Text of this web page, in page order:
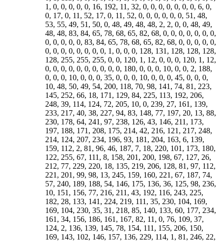
1, 0, 0, 0, 0, 0, 16, 192, 11, 32, 0, 0, 0, 0, 0, 0, 0, 6, 0,
0, 17, 0, 11, 52, 17, 0, 11, 52, 0, 0, 0, 0, 0, 0, 51, 48,
53, 55, 49, 51, 50, 0, 48, 49, 48, 48, 2, 2, 0, 0, 48, 49,
48, 48, 83, 84, 65, 78, 68, 65, 82, 68, 0, 0, 0, 0, 0, 0, 0,
0, 0, 0, 0, 0, 83, 84, 65, 78, 68, 65, 82, 68, 0, 0, 0, 0, 0,
0, 0, 0, 0, 0, 0, 0, 0, 1, 0, 0, 0, 128, 131, 128, 128, 128,
128, 255, 255, 255, 0, 0, 120, 1, 12, 0, 0, 0, 120, 1, 12,
0, 0, 0, 0, 0, 0, 0, 0, 0, 0, 180, 0, 0, 0, 10, 0, 0, 2, 188,
0, 0, 0, 10, 0, 0, 0, 35, 0, 0, 0, 10, 0, 0, 0, 45, 0, 0, 0,
10, 48, 50, 49, 54, 200, 118, 70, 98, 141, 74, 81, 223,
145, 252, 66, 18, 171, 129, 84, 225, 113, 192, 206,
248, 39, 114, 124, 72, 205, 10, 0, 239, 27, 161, 139,
233, 217, 40, 38, 227, 94, 83, 148, 77, 197, 20, 13, 88,
230, 178, 64, 241, 97, 238, 126, 43, 146, 211, 173,
197, 188, 171, 208, 175, 214, 42, 216, 121, 217, 248,
214, 124, 207, 234, 196, 93, 181, 204, 163, 6, 139,
159, 112, 2, 81, 96, 46, 187, 7, 18, 220, 101, 173, 180,
122, 255, 67, 111, 8, 158, 201, 200, 198, 67, 127, 26,
212, 77, 229, 220, 18, 135, 219, 206, 128, 81, 97, 112,
221, 201, 99, 98, 13, 245, 159, 160, 221, 67, 187, 74,
57, 240, 189, 188, 54, 146, 175, 136, 36, 125, 98, 236,
10, 151, 156, 77, 216, 211, 43, 192, 116, 243, 225,
182, 28, 133, 141, 224, 219, 111, 35, 230, 104, 169,
169, 104, 230, 35, 31, 218, 85, 140, 133, 60, 177, 234,
161, 34, 156, 186, 161, 167, 82, 11, 0, 76, 109, 37,
124, 2, 136, 139, 145, 78, 154, 111, 155, 206, 150,
169, 143, 102, 146, 157, 136, 229, 114, 1, 81, 246, 22, 69, 22, 132, 26, 223, 56, 134, 134, 141, 75, 240, 58, 144, 3, 55, 200, 201, 138, 196, 70, 152, 255, 163, 180, 59, 101, 75, 18, 29, 187, 80, 96, 82, 1, 112, 158, 139, 55, 121, 204, 183, 93, 198, 234, 204, 191, 26, 229, 166, 4, 214, 246, 211, 111, 202, 233, 189, 85, 115, 194, 151, 43, 126, 144, 206, 241, 64, 78, 27, 107, 62, 252, 197, 76, 93, 154, 95, 227, 206, 215, 22, 148, 84, 166, 99, 223, 181, 20, 205, 69, 124, 114, 39, 155, 206, 192, 113, 225, 16, 254, 171, 23, 66, 44, 214, 61, 100, 74, 239, 83, 118, 88, 249, 89, 120, 86, 243, 79, 106, 65, 222, 55, 73, 33, 181, 14, 29, 242, 129, 209, 224, 174, 59, 130, 153, 163, 26, 208, 206, 250, 127, 195, 43, 136, 9, 76, 67, 249, 124, 66, 64, 116, 237, 37, 241, 210, 71, 126, 113, 223, 110, 60, 78, 94, 203, 247, 61, 145, 138, 96, 9, 183, 112, 78, 27, 165, 102, 68, 21, 171, 108, 82, 7, 185, 130, 104, 225, 159, 168, 150, 179, 77, 222, 204, 142, 19, 36, 26, 60, 161, 122, 112, 218, 90, 159, 163, 102, 245, 81, 251, 69, 123, 219, 77, 247, 201, 117, 215, 17, 47, 31, 137, 163, 128, 177, 161, 36, 190, 235, 215, 246, 236, 21, 253, 208, 10, 47, 19, 194, 231, 198, 231, 179, 233, 204, 241, 161, 251, 226, 11, 135, 29, 8, 53, 85, 176, 193, 151, 70, 110, 123, 65, 180, 28, 37, 235, 18, 186, 191, 133, 96, 73, 157, 8, 92, 199, 23, 126, 46, 53, 44, 228, 93, 147, 168, 58, 129, 225, 254, 128, 223, 30, 239, 183, 198, 76, 209, 221, 160, 104, 114, 241, 107, 122, 100, 251, 101, 118, 83, 239, 74, 100, 61, 213, 44, 66, 23, 171, 254, 16, 225, 113, 192, 206, 155, 39, 114, 12, 69, 204, 21, 13, 222, 99, 168, 162, 104, 249, 41, 38, 227, 95, 154, 52, 77, 197, 252, 242, 164, 22, 52, 236, 109, 234, 16, 9, 71, 247, 149, 226, 91, 58, 79, 87, 226, 83, 130, 177, 38, 143, 180, 218, 1, 83, 126, 77, 221, 205, 189, 203, 85, 208, 149, 31, 157, 197, 235, 174, 204, 118, 117, 190, 57, 45, 244, 74, 207, 103, 92, 49, 144, 201, 176, 134, 3, 95, 122, 244, 84, 167, 40, 83, 199, 251, 238, 160, 33, 65, 48, 222, 75, 15, 82, 22, 117, 173, 132, 42, 143, 179, 140, 56, 215, 185, 152, 54, 147, 164, 65, 100, 119, 229, 34, 70, 95, 105, 254, 208, 32, 237, 25, 62, 31, 225, 23, 20, 184, 141, 228, 217, 29, 34, 151, 53, 248, 169, 150, 231, 34, 25, 220, 83, 133, 131, 56, 182, 226, 211, 134, 3, 53, 37, 212, 58, 154, 165, 241, 159, 100, 146, 203, 123, 91, 103, 218, 118, 87, 118, 215, 108, 78, 114, 215, 126, 103, 136, 12, 159, 141, 177, 35, 205, 188, 235, 173, 253, 232, 212, 95, 145, 182, 119, 231, 55, 50, 16, 149, 219, 196, 153, 128, 70, 67, 255, 122, 180, 205, 100, 220, 18, 7, 187, 46, 96, 81, 129, 118, 158, 243, 119, 162, 204, 181, 93, 208, 202, 87, 243, 195, 196, 202, 241, 216, 130, 197, 94, 194, 228, 236, 21, 226, 134, 232, 107, 83, 204, 77, 197, 196, 124, 13, 198, 210, 156, 196, 77, 148, 143, 90, 227, 38, 41, 233, 233, 5, 162, 99, 223, 26, 20, 237, 69, 124, 113, 67, 155, 206, 197, 121, 249, 16, 238, 171, 55, 66, 173, 213, 4, 244, 74, 230, 90, 127, 88, 249, 89, 124, 18, 242, 78, 104, 69, 221, 53, 76, 34, 183, 11, 28, 240, 129, 209, 224, 174, 59, 131, 146, 92, 229, 173, 52, 250, 127, 195, 198, 136, 8, 72, 74, 6, 139, 50, 71, 58, 169, 37, 102, 171, 62, 1, 20, 89, 237, 188, 205, 36, 179, 142, 155, 244, 139, 102, 127, 214, 112, 76, 104, 198, 101, 70, 102, 205, 105, 84, 4, 201, 253, 21, 236, 184, 215, 6, 184, 80, 33, 225, 0, 134, 92, 231, 0, 189, 102, 47, 213, 90, 159, 163, 102, 252, 41, 85, 232, 166, 34, 175, 93, 236, 142, 36, 184, 66, 129, 91, 14, 248, 208, 33, 42, 143, 133, 213, 128, 235, 20, 255, 161, 53, 9, 231, 23, 90, 45, 25, 184, 119, 99, 75, 168, 244, 13, 125, 140, 226, 247, 49, 94, 146, 193, 61, 32, 65, 123, 10, 45, 228, 37, 228, 116, 182, 64, 83, 249, 213, 182, 166, 136, 206, 195, 126, 5, 153, 208, 161, 122, 42, 130, 52, 171, 100, 215, 197, 248, 113, 13, 52, 36, 115, 50, 172, 76, 18, 73, 13, 80, 132, 93, 161, 92, 155, 84, 116, 77, 53, 58, 162, 41, 206, 16, 125, 249, 93, 229, 224, 196, 48, 158, 137, 119, 58, 67, 99, 19, 4, 223, 250, 166, 243, 105, 177, 215, 204, 227, 107, 154, 230, 77, 103, 252, 190, 167, 69, 78, 89, 241, 208, 144, 174, 43, 232, 194, 210, 85, 235, 228, 93, 111, 192, 246, 225, 121, 228, 248, 133, 115, 229, 234, 77, 93, 204, 205, 12, 202, 49, 99, 18, 252, 26, 157, 15, 70, 187, 239, 171, 153, 118, 73, 118, 2, 108, 187, 13, 116, 71, 53, 191, 255, 232, 198, 30, 145, 123, 97, 93, 59, 31, 19, 177, 236, 26, 205, 218, 182, 107, 158, 243, 136, 185, 121, 149, 193, 179, 150, 56, 153, 185, 152, 54, 147, 175, 138, 36, 125, 149, 108, 2, 87, 145, 62, 242, 33, 157, 0, 190, 219, 170, 77, 196, 133, 132, 84, 214, 224, 236, 25, 245, 86, 6, 104, 239, 35, 29, 37, 249, 112, 115, 26, 10, 226, 199, 139, 198, 55, 21, 216, 9, 110, 130, 7, 215, 146, 239, 44, 248, 168, 177, 48, 34, 189, 32, 61, 240, 180, 20, 45, 213, 154, 7, 9, 18, 112, 170, 217, 69, 66, 210, 164, 135, 254, 150, 87, 181, 163, 43, 242, 232, 63, 103, 134, 134, 201, 193, 247, 183, 67, 182, 122, 21, 173, 207, 220, 76, 7, 244, 46, 73, 81, 142, 112, 36, 139, 95, 162, 188, 181, 20, 196, 102, 207, 127, 214, 196, 217, 74, 216, 202, 211, 112, 202, 112, 189, 61, 173, 89, 106, 185, 131, 196, 156, 145, 189, 119, 230, 111, 15, 116, 57, 151, 105, 159, 162, 201, 219, 50, 20, 48, 85, 131, 159, 10, 230, 245, 49, 167, 129, 104, 219, 114, 51, 220, 140, 127, 237, 217, 86, 54, 191, 41, 40, 118, 153, 129, 161, 83, 118, 88, 249, 89, 120, 86, 243, 79, 106, 68, 221, 53, 76, 34, 183, 246, 30, 221, 129, 96, 224, 128, 59, 211, 109, 170, 229, 39, 52, 246, 128, 18, 57, 21, 246, 231, 72, 14, 131, 190, 69, 217, 16, 97, 58, 106, 66, 116, 107, 164, 151, 133, 184, 49, 205, 116, 228, 179, 242, 108, 12, 210, 9, 205, 16, 68, 29, 97, 28, 91, 20, 180, 13, 245, 250, 98, 233, 14, 208, 61, 185, 29, 165, 32, 132, 240, 94, 201, 55, 250, 3, 163, 211, 68, 159, 58, 102, 179, 41, 113, 23, 140, 163, 171, 90, 166, 13, 167, 188, 126, 103, 5, 14, 153, 177, 16, 80, 110, 235, 168, 130, 146, 21, 171, 164, 157, 47, 0, 182, 33, 57, 36, 184, 69, 51, 37, 170, 141, 29, 140, 141, 76, 10, 113, 163, 210, 60, 218, 221, 79, 134, 251, 47, 107, 217, 54, 137, 182, 66, 172, 251, 77, 180, 135, 117, 255, 63, 168, 6, 222, 209, 59, 161, 157, 123, 223, 83, 241, 44, 218, 13, 26, 246, 171, 222, 179, 200, 249, 185, 213, 1, 243, 86, 120, 89, 249, 88, 118, 83, 239, 74, 100, 61, 213, 44, 66, 23, 171, 206, 16, 225, 113, 202, 180, 155, 39, 120, 25, 69, 205, 30, 255, 223, 99, 166, 169, 117, 22, 147, 217, 227, 95, 138, 48, 77, 197, 225, 243, 167, 27, 78, 64, 241, 97, 144, 126, 43, 151, 194, 172, 85, 128, 153, 176, 111, 253, 178, 68, 121, 217, 248, 214, 115, 207, 234, 196, 93, 181, 204, 162, 60, 135, 158, 112, 1, 81, 96, 46, 187, 7, 18, 217, 100, 167, 182, 113, 248, 67, 70, 8, 137, 201, 200, 134, 3, 63, 58, 244, 109, 165, 150, 2, 199, 251, 228, 254, 17, 65, 58, 129, 75, 119, 104, 116, 117, 157, 142, 82, 143, 179, 150, 56, 153, 185, 152, 54, 147, 175, 138, 36, 125, 149, 108, 2, 87, 107, 62, 208, 33, 49, 0, 142, 219, 231, 178, 60, 133, 141, 84, 218, 31, 35, 230, 104, 169, 169, 104, 230, 35, 31, 218, 84, 141, 186, 195, 76, 231, 219, 138, 200, 49, 33, 208, 63, 107, 87, 2, 33, 149, 125, 228, 132, 175, 147, 54, 187, 185, 153, 56, 164, 179, 143, 42, 132, 157, 117, 12, 98, 119, 75, 222, 48, 65, 17, 160, 247, 251, 199, 122, 206, 165, 109, 244, 61, 63, 3, 134, 250, 201, 137, 8, 70, 67, 255, 122, 180, 97, 202, 16, 189, 248, 68, 209, 223, 175, 126, 143, 33, 100, 200, 93, 51, 74, 226, 58, 21, 48, 140, 41, 7, 34, 134, 39, 9, 44, 144, 53, 27, 66, 174, 83, 61, 104, 148, 133, 111, 158, 14, 191, 177, 225, 72, 12, 3, 58, 162, 107, 101, 95, 227, 201, 215, 22, 150, 87, 88, 156, 112, 245, 235, 50, 186, 131, 141, 216, 96, 52, 63, 143, 30, 239, 69, 84, 232, 189, 215, 42, 210, 155, 181, 16, 172, 136, 167, 6, 167, 135, 161, 12, 180, 149, 187, 34, 200, 163, 221, 72, 244, 161, 15, 126, 46, 15, 81, 196, 120, 105, 167, 26, 210, 203, 1, 128, 60, 57, 119, 246, 182, 179, 249, 108, 65, 69, 143, 3, 218, 231, 45, 184, 132, 149, 223, 110, 122, 79, 160, 52, 8, 29, 119, 10, 231, 187, 81, 240, 204, 233, 87, 226, 198, 227, 73, 232, 208, 245, 91, 3, 234, 19, 121, 40, 20, 65, 175, 78, 78, 127, 241, 164, 152, 205, 67, 234, 242, 43, 181, 96, 92, 217, 23, 198, 215, 23, 153, 92, 96, 165, 43, 246, 254, 67, 205, 216, 164, 241, 126, 78, 94, 191, 65, 16, 41, 124, 19, 234, 2, 91, 181, 220, 236, 73, 231, 150, 230, 71, 235, 204, 240, 81, 251, 226, 10, 118, 29, 8, 53, 176, 79, 62, 106, 223, 145, 132, 184, 45, 227, 218, 83, 138, 69, 64, 108, 249, 183, 182, 246, 119, 57, 60, 129, 5, 203, 194, 26, 167, 109, 120, 196, 81, 31, 46, 122, 15, 225, 244, 72, 221, 179, 202, 38, 187, 149, 176, 12, 169, 151, 246, 6, 231, 217, 188, 16, 181, 155, 210, 120, 211, 185, 232, 20, 1, 239, 30, 143, 63, 49, 100, 152, 141, 131, 169, 50, 239, 229, 32, 220, 88, 70, 214, 23, 215, 201, 28, 160, 101, 106, 242, 57, 3, 12, 88, 228, 177, 191, 79, 154, 111, 129, 212, 104, 61, 82, 170, 67, 27, 113, 148, 44, 13, 39, 134, 38, 7, 41, 140, 32, 21, 59, 162, 74, 51, 93, 200, 117, 97, 143, 190, 174, 159, 209, 68, 249, 233, 35, 154, 82, 75, 133, 0, 188, 169, 247, 54, 54, 51, 121, 252, 192, 197, 11, 146, 90, 99, 173, 56, 0, 17, 79, 254, 174, 207, 33, 180, 136, 157, 226, 136, 98, 122, 213, 112, 76, 105, 195, 102, 70, 103, 201, 108, 80, 117, 221, 210, 106, 151, 253, 232, 132, 209, 47, 222, 139, 239, 113, 37, 24, 76, 195, 122, 114, 171, 37, 224, 220, 25, 151, 82, 70, 151, 29, 221, 224, 37, 170, 114, 123, 195, 77, 24, 36, 113, 255, 206, 222, 111, 193, 148, 168, 253, 151, 106, 147, 202, 117, 80, 108, 201, 103, 71, 102, 135, 105, 76, 116, 213, 123, 50, 138, 243, 141, 136, 164, 33, 219, 190, 235, 95, 16, 4, 56, 173, 99, 27, 151, 11, 197, 192, 252, 121, 55, 54, 103, 247, 185, 188, 0, 132, 75, 86, 154, 35, 253, 248, 68, 209, 159, 254, 254, 143, 96, 116, 200, 93, 51, 90, 162, 43, 21, 48, 204, 41, 23, 54, 134, 39, 9, 44, 208, 53, 27, 70, 170, 83, 61, 104, 208, 128, 111, 158, 14, 175, 177, 228, 88, 29, 3, 59, 162, 111, 101, 160, 28, 217, 215, 82, 210, 87, 89, 156, 48, 229, 251, 50, 186, 131, 141, 216, 100, 49, 63, 138, 30, 239, 1, 84, 232, 188, 135, 42, 194, 155, 177, 16, 172, 137, 167, 6, 246, 135, 169, 12, 244, 149, 187,